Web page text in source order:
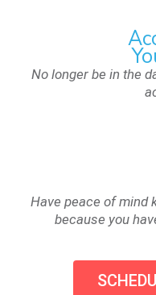
No longer be in the
Have peace of mind
because you